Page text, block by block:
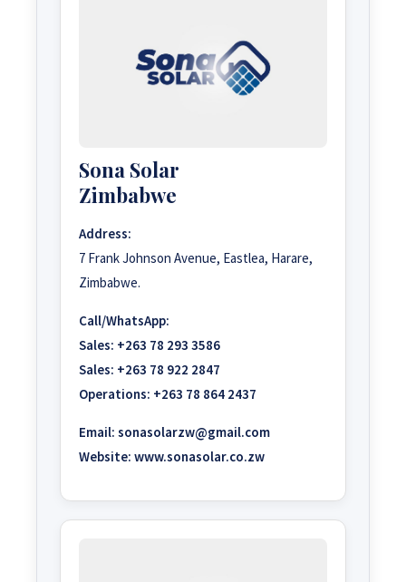
Sona Solar
Zimbabwe
Address:
7 Frank Johnson Avenue, Eastlea, Harare,
Zimbabwe.
Call/WhatsApp:
Sales: +263 78 293 3586
Sales: +263 78 922 2847
Operations: +263 78 864 2437
Email: sonasolarzw@gmail.com
Website: www.sonasolar.co.zw